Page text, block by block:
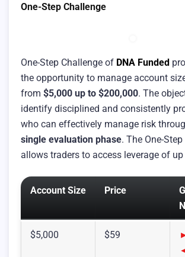
One-Step Challenge
One-Step Challenge of DNA Funded
the opportunity to manage account
from $5,000 up to $200,000. The
identify disciplined and consistently
who can effectively manage risk
single evaluation phase. The One-
allows traders to access leverage of
Account Size Price
$5,000 $59